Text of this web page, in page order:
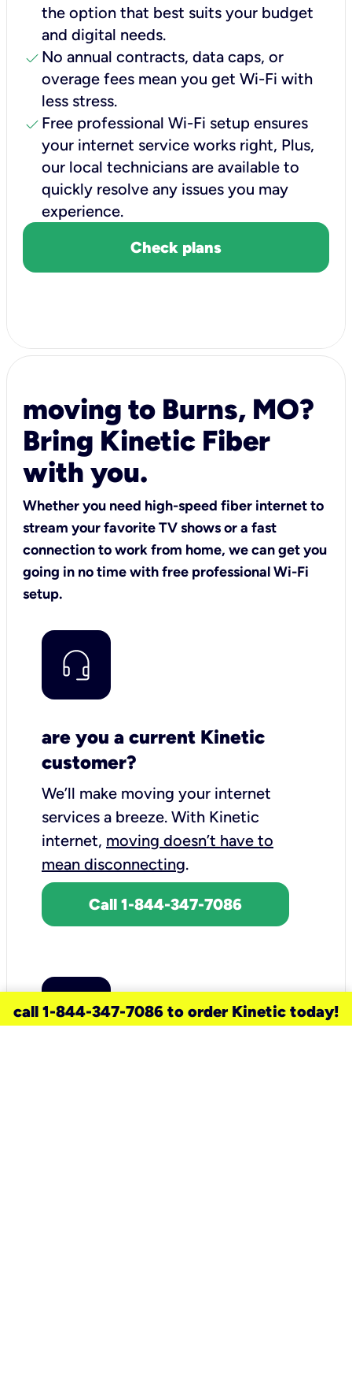
the option that best suits your budget
and digital needs.
check No annual contracts, data caps, or
overage fees mean you get Wi-Fi with
less stress.
check Free professional Wi-Fi setup ensures
your internet service works right, Plus,
our local technicians are available to
quickly resolve any issues you may
experience.
Check plans
moving to Burns, MO?
Bring Kinetic Fiber
with you.
Whether you need high-speed fiber internet to
stream your favorite TV shows or a fast
connection to work from home, we can get you
going in no time with free professional Wi-Fi
setup.
are you a current Kinetic
customer?
We’ll make moving your internet
services a breeze. With Kinetic
internet, moving doesn’t have to
mean disconnecting.
Call 1-844-347-7086
call 1-844-347-7086 to order Kinetic today!